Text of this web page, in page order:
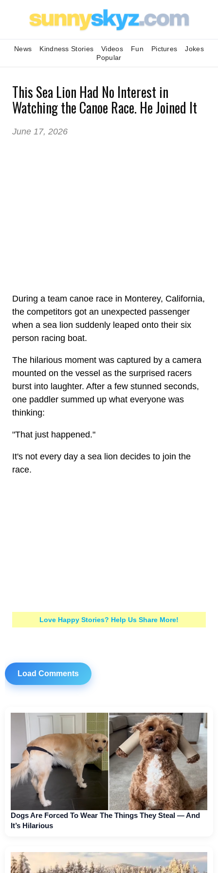
News Kindness Stories Videos Fun Pictures
Jokes
Popular
This Sea Lion Had No Interest in
Watching the Canoe Race. He Joined It
June 17, 2026
During a team canoe race in Monterey, California,
the competitors got an unexpected passenger
when a sea lion suddenly leaped onto their six
person racing boat.
The hilarious moment was captured by a camera
mounted on the vessel as the surprised racers
burst into laughter. After a few stunned seconds,
one paddler summed up what everyone was
thinking:
"That just happened."
It's not every day a sea lion decides to join the
race.
Love Happy Stories? Help Us Share More!
Load Comments
Dogs Are Forced To Wear The Things They Steal — And
It’s Hilarious